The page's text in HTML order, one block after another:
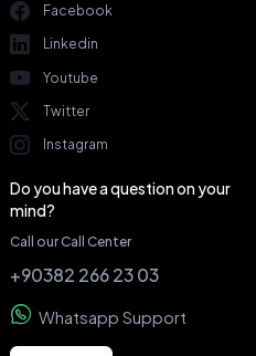
Facebook
Linkedin
Youtube
Twitter
Instagram
Do you have a question on your
mind?
Call our Call Center
+90382 266 23 03
Whatsapp Support